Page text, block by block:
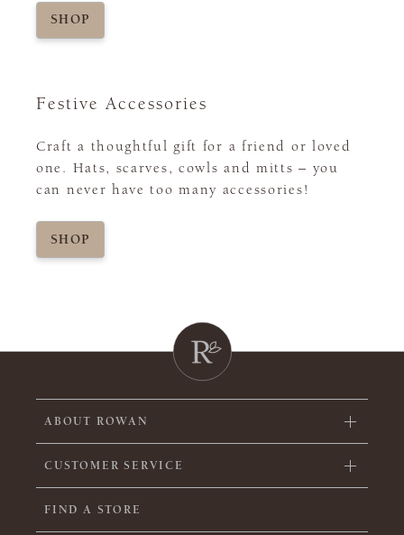
SHOP
Festive Accessories
Craft a thoughtful gift for a friend or loved
one. Hats, scarves, cowls and mitts – you
can never have too many accessories!
SHOP
ABOUT ROWAN
CUSTOMER SERVICE
FIND A STORE